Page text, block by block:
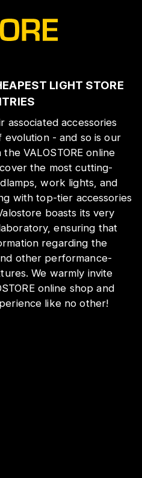
LIGHT STORE
associated accessories
evolution - and so is our
VALOSTORE online
the most cutting-
work lights, and
with top-tier accessories
boasts its very
ensuring that
regarding the
other performance-
We warmly invite
online shop and
like no other!